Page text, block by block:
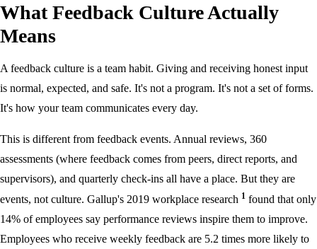
What Feedback Culture Actually
Means
A feedback culture is a team habit. Giving and receiving honest input
is normal, expected, and safe. It's not a program. It's not a set of forms.
It's how your team communicates every day.
This is different from feedback events. Annual reviews, 360
assessments (where feedback comes from peers, direct reports, and
supervisors), and quarterly check-ins all have a place. But they are
events, not culture. Gallup's 2019 workplace research 1 found that only
14% of employees say performance reviews inspire them to improve.
Employees who receive weekly feedback are 5.2 times more likely to